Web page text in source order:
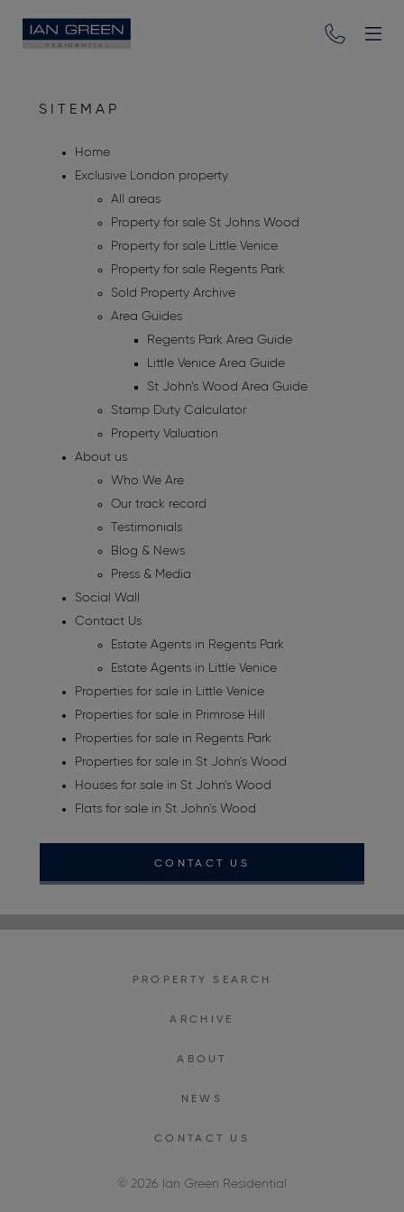
SITEMAP
Home
Exclusive London property
All areas
Property for sale St Johns Wood
Property for sale Little Venice
Property for sale Regents Park
Sold Property Archive
Area Guides
Regents Park Area Guide
Little Venice Area Guide
St John’s Wood Area Guide
Stamp Duty Calculator
Property Valuation
About us
Who We Are
Our track record
Testimonials
Blog & News
Press & Media
Social Wall
Contact Us
Estate Agents in Regents Park
Estate Agents in Little Venice
Properties for sale in Little Venice
Properties for sale in Primrose Hill
Properties for sale in Regents Park
Properties for sale in St John's Wood
Houses for sale in St John's Wood
Flats for sale in St John's Wood
CONTACT US
PROPERTY SEARCH
ARCHIVE
ABOUT
NEWS
CONTACT US
© 2026 Ian Green Residential